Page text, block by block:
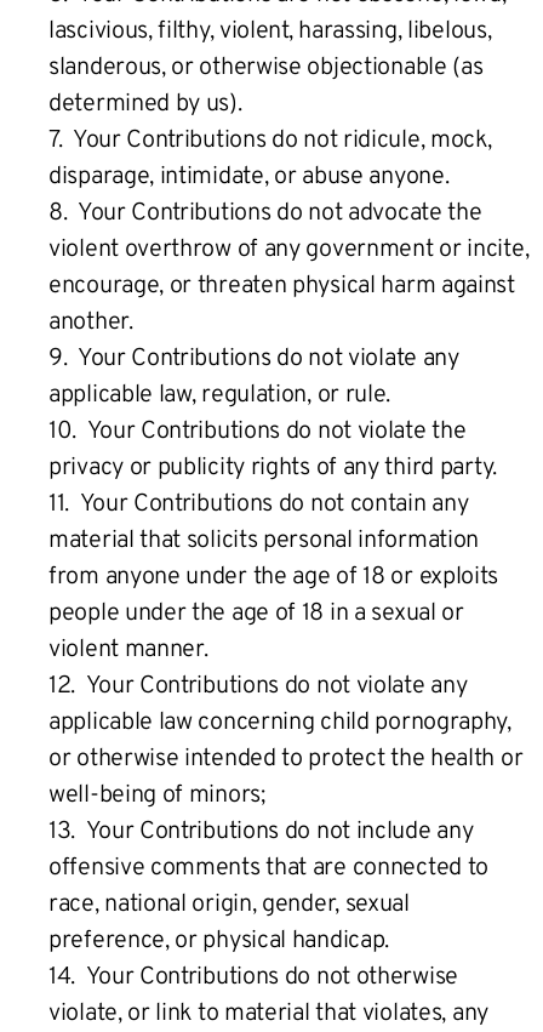
lascivious, filthy, violent, harassing, libelous,
slanderous, or otherwise objectionable (as
determined by us).
7. Your Contributions do not ridicule, mock,
disparage, intimidate, or abuse anyone.
8. Your Contributions do not advocate the
violent overthrow of any government or incite,
encourage, or threaten physical harm against
another.
9. Your Contributions do not violate any
applicable law, regulation, or rule.
10. Your Contributions do not violate the
privacy or publicity rights of any third party.
11. Your Contributions do not contain any
material that solicits personal information
from anyone under the age of 18 or exploits
people under the age of 18 in a sexual or
violent manner.
12. Your Contributions do not violate any
applicable law concerning child pornography,
or otherwise intended to protect the health or
well-being of minors;
13. Your Contributions do not include any
offensive comments that are connected to
race, national origin, gender, sexual
preference, or physical handicap.
14. Your Contributions do not otherwise
violate, or link to material that violates, any